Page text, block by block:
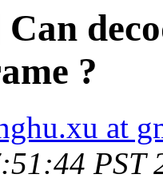
Can
?
at
PST